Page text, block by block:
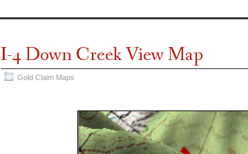
I-4 Down Creek View Map
Gold Claim Maps